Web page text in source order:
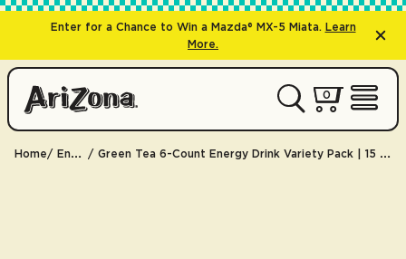
Enter for a Chance to Win a Mazda® MX-5 Miata. Learn
More.
My
00 items
Open
Home Energy Green Tea 6-Count Energy Drink Variety Pack | 15 oz. / 6-Pack